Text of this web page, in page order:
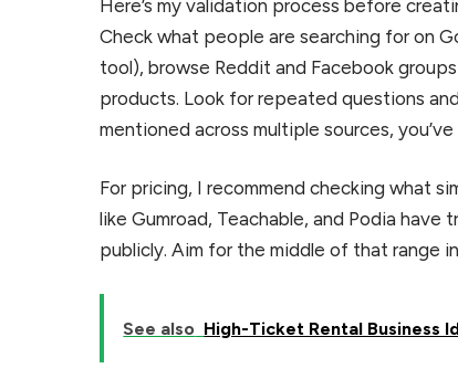
Here’s my validation process before
Check what people are searching for on
tool), browse Reddit and Facebook
products. Look for repeated questions
mentioned across multiple sources,
For pricing, I recommend checking what
like Gumroad, Teachable, and Podia
publicly. Aim for the middle of that range
See also High-Ticket Rental Business